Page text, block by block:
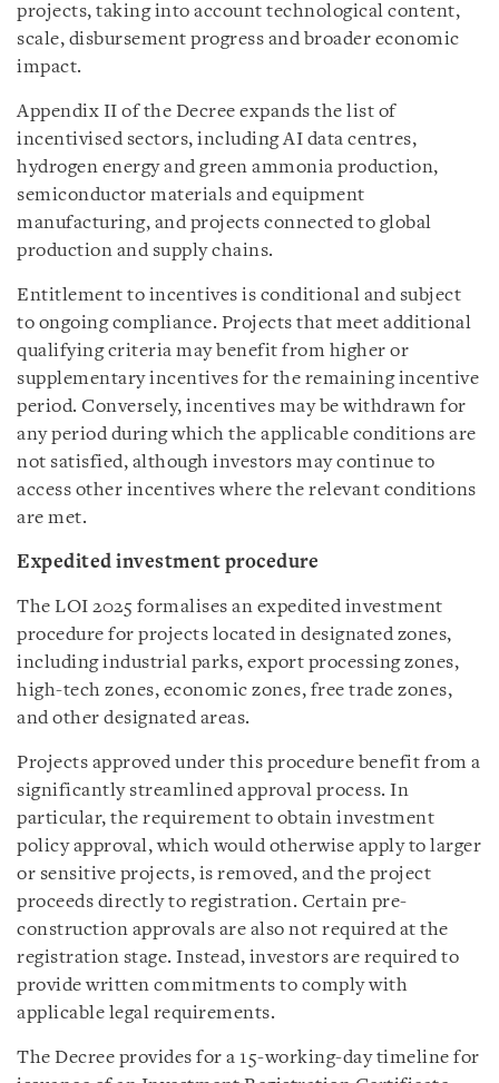
projects, taking into account technological content,
scale, disbursement progress and broader economic
impact.
Appendix II of the Decree expands the list of
incentivised sectors, including AI data centres,
hydrogen energy and green ammonia production,
semiconductor materials and equipment
manufacturing, and projects connected to global
production and supply chains.
Entitlement to incentives is conditional and subject
to ongoing compliance. Projects that meet additional
qualifying criteria may benefit from higher or
supplementary incentives for the remaining incentive
period. Conversely, incentives may be withdrawn for
any period during which the applicable conditions are
not satisfied, although investors may continue to
access other incentives where the relevant conditions
are met.
Expedited investment procedure
The LOI 2025 formalises an expedited investment
procedure for projects located in designated zones,
including industrial parks, export processing zones,
high-tech zones, economic zones, free trade zones,
and other designated areas.
Projects approved under this procedure benefit from a
significantly streamlined approval process. In
particular, the requirement to obtain investment
policy approval, which would otherwise apply to larger
or sensitive projects, is removed, and the project
proceeds directly to registration. Certain pre-
construction approvals are also not required at the
registration stage. Instead, investors are required to
provide written commitments to comply with
applicable legal requirements.
The Decree provides for a 15-working-day timeline for